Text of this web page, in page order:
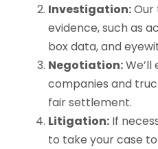
Investigation:Our
evidence, such as
box data, and
Negotiation:
companies and
fair settlement.
Litigation: If
to take your case